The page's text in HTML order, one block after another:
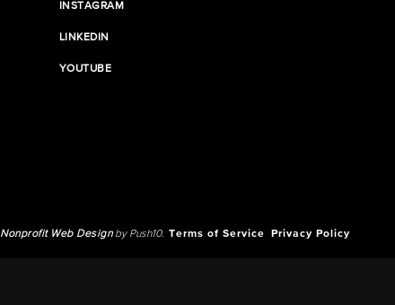
INSTAGRAM
LINKEDIN
YOUTUBE
Nonprofit Web Designby Push10. Terms of Service Privacy Policy